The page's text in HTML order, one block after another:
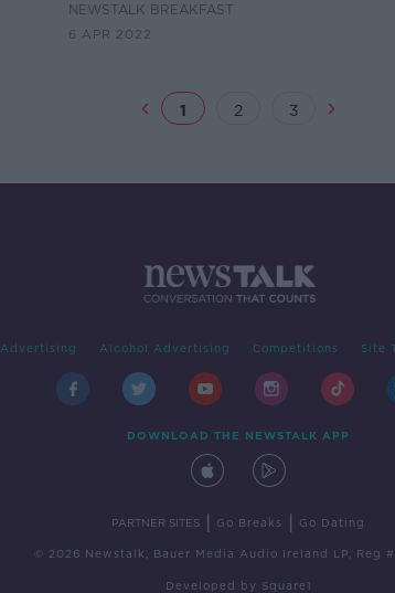
NEWSTALK BREAKFAST
6 APR 2022
1 2 3
Advertising Alcohol Advertising Competitions Site
DOWNLOAD THE NEWSTALK APP
PARTNER SITES Go Breaks Go Dating
© 2026 Newstalk, Bauer Media Audio Ireland LP, Reg
Developed by Square1